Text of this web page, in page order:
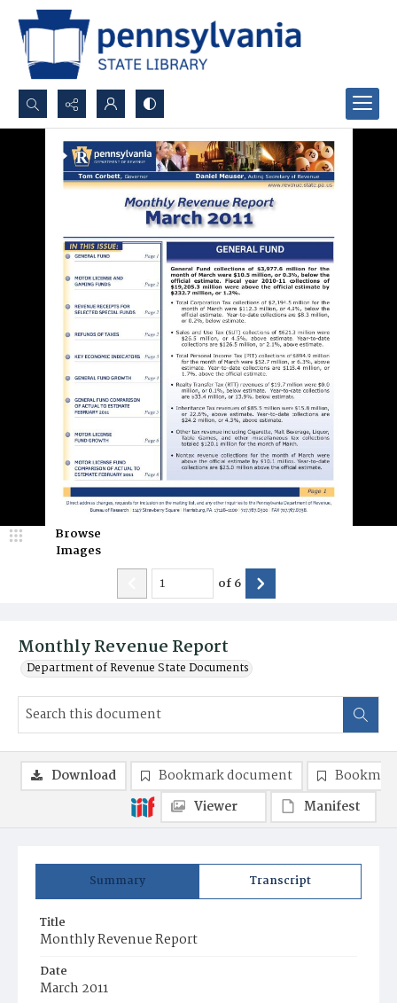
Search...
Advanced search
Monthly Revenue Report
Department of Revenue State Documents
Browse
Images
of6
Summary Transcript
Title
Monthly Revenue Report
Date
March 2011
Download Bookmark document
Viewer
Manifest